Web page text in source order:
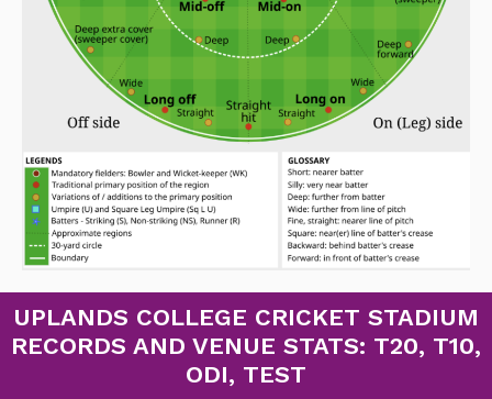
UPLANDS COLLEGE CRICKET STADIUM
RECORDS AND VENUE STATS: T20, T10,
ODI, TEST